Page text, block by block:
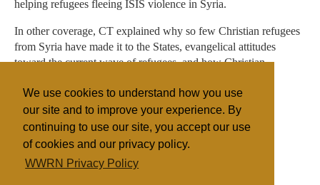
We use cookies to understand how you use
our site and to improve your experience. By
continuing to use our site, you accept our use
of cookies and our privacy policy.
WWRN Privacy Policy
helping refugees fleeing ISIS violence in Syria.
In other coverage, CT explained why so few Christian refugees
from Syria have made it to the States, evangelical attitudes
toward the current wave of refugees, and how Christian
Filed under
General
Islam Germany
Discrimination
Sectarian Violence